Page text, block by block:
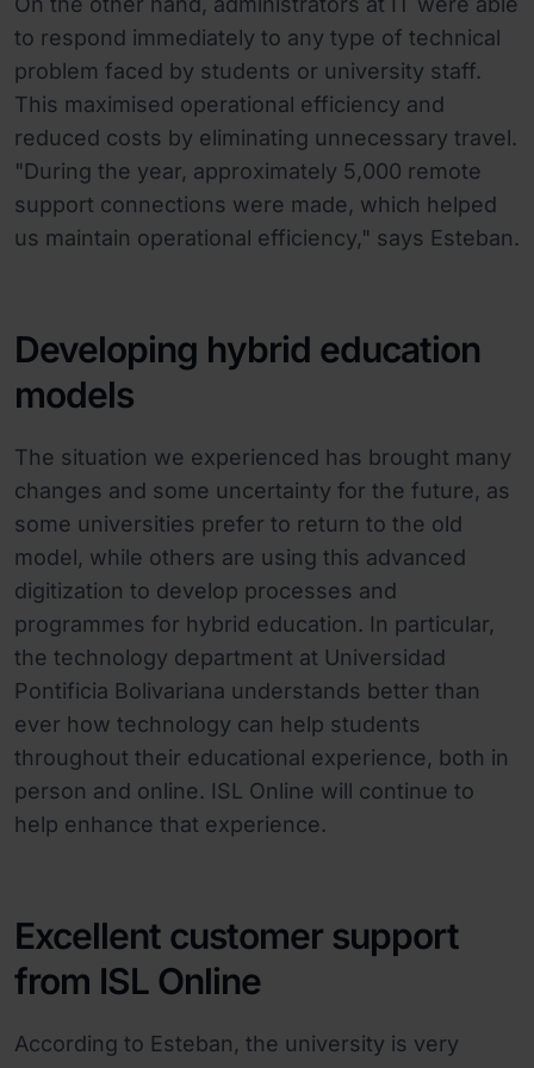
to respond immediately to any type of technical
problem faced by students or university staff.
This maximised operational efficiency and
reduced costs by eliminating unnecessary travel.
"During the year, approximately 5,000 remote
support connections were made, which helped
us maintain operational efficiency," says Esteban.
Developing hybrid education
models
The situation we experienced has brought many
changes and some uncertainty for the future, as
some universities prefer to return to the old
model, while others are using this advanced
digitization to develop processes and
programmes for hybrid education. In particular,
the technology department at Universidad
Pontificia Bolivariana understands better than
ever how technology can help students
throughout their educational experience, both in
person and online. ISL Online will continue to
help enhance that experience.
Excellent customer support
from ISL Online
According to Esteban, the university is very